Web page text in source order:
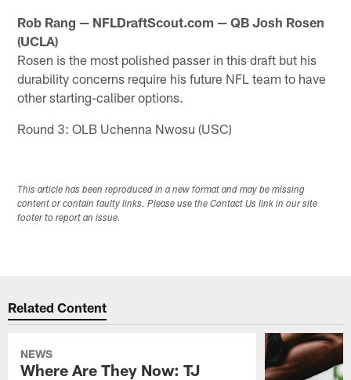
Rob Rang — NFLDraftScout.com — QB Josh Rosen
(UCLA)
Rosen is the most polished passer in this draft but his
durability concerns require his future NFL team to have
other starting-caliber options.
Round 3: OLB Uchenna Nwosu (USC)
This article has been reproduced in a new format and may be missing
content or contain faulty links. Please use the Contact Us link in our site
footer to report an issue.
Related Content